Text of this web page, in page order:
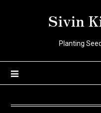
Sivin
Planting